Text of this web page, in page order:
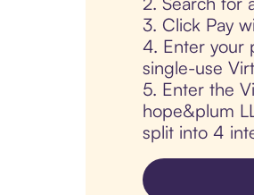
3. Click Pay
4. Enter your
single-use
5. Enter the
hope&plum
split into 4